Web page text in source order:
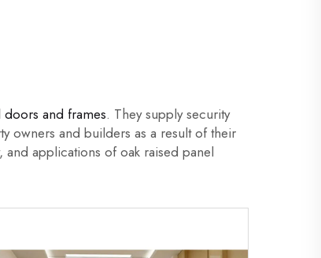
and frames. They supply security
owners and builders as a result of their
and applications of oak raised panel